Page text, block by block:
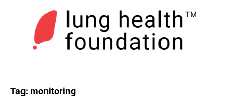
Tag: monitoring